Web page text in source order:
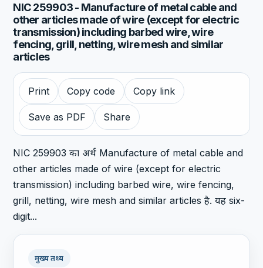
NIC 259903 - Manufacture of metal cable and
other articles made of wire (except for electric
transmission) including barbed wire, wire
fencing, grill, netting, wire mesh and similar
articles
Print Copy code Copy link
Save as PDF Share
NIC 259903 का अर्थ Manufacture of metal cable and
other articles made of wire (except for electric
transmission) including barbed wire, wire fencing,
grill, netting, wire mesh and similar articles है. यह six-
digit...
मुख्य तथ्य